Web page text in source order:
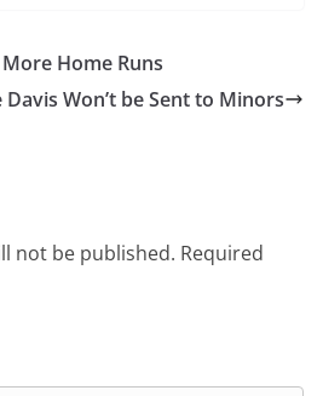
Home Runs
Davis Won’t be Sent to Minors
not be published. Required